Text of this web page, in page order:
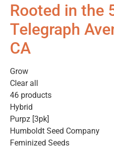
Rooted in the
Telegraph
CA
Grow
Clear all
46 products
Hybrid
Purpz [3pk]
Humboldt Seed Company
Feminized Seeds